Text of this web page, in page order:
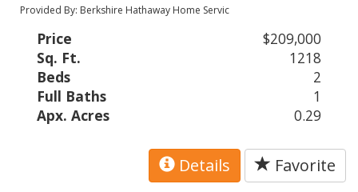
Provided By: Berkshire Hathaway Home Servic
Price
$209,000
Sq. Ft.
1218
Beds
2
Full Baths
1
Apx. Acres
0.29
Details Favorite